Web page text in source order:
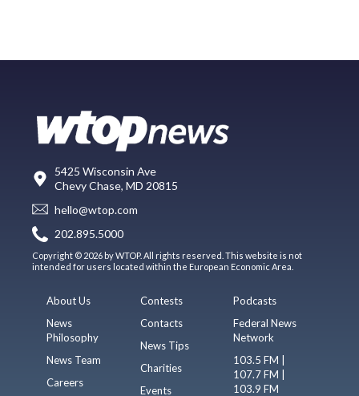
5425 Wisconsin Ave
Chevy Chase, MD 20815
hello@wtop.com
202.895.5000
Copyright © 2026 by WTOP. All rights reserved. This website is not
intended for users located within the European Economic Area.
About Us
News
Philosophy
News Team
Careers
Contests
Contacts
News Tips
Charities
Events
Podcasts
Federal News
Network
103.5 FM |
107.7 FM |
103.9 FM